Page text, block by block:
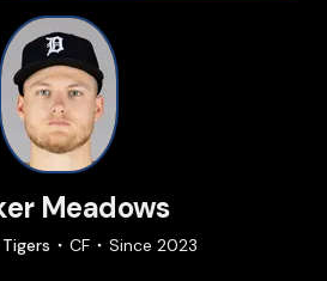
Meadows
Tigers CF Since 2023